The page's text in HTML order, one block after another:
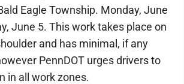
Eagle Township. Monday, June
June 5. This work takes place on
and has minimal, if any
PennDOT urges drivers to
in all work zones.